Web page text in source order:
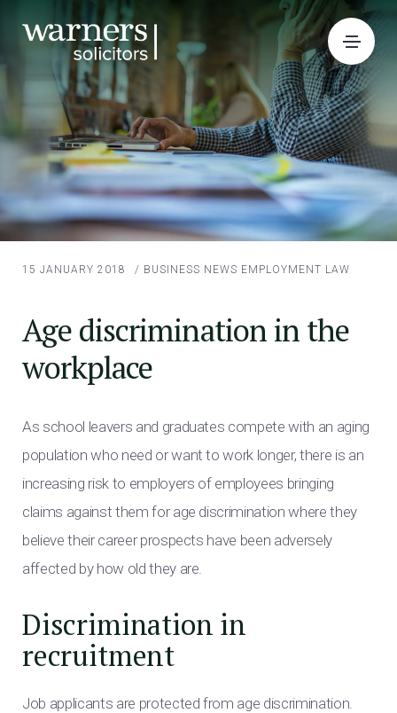
15 JANUARY 2018 / BUSINESS NEWS EMPLOYMENT LAW
Age discrimination in the
workplace
As school leavers and graduates compete with an aging
population who need or want to work longer, there is an
increasing risk to employers of employees bringing
claims against them for age discrimination where they
believe their career prospects have been adversely
affected by how old they are.
Discrimination in
recruitment
Job applicants are protected from age discrimination.